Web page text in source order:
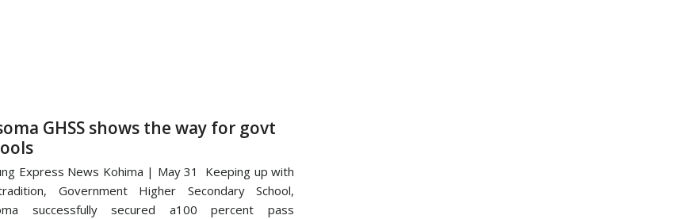
GHSS shows the way for govt
Express News Kohima | May 31 Keeping up with
Government Higher Secondary School,
successfully secured a100 percent pass